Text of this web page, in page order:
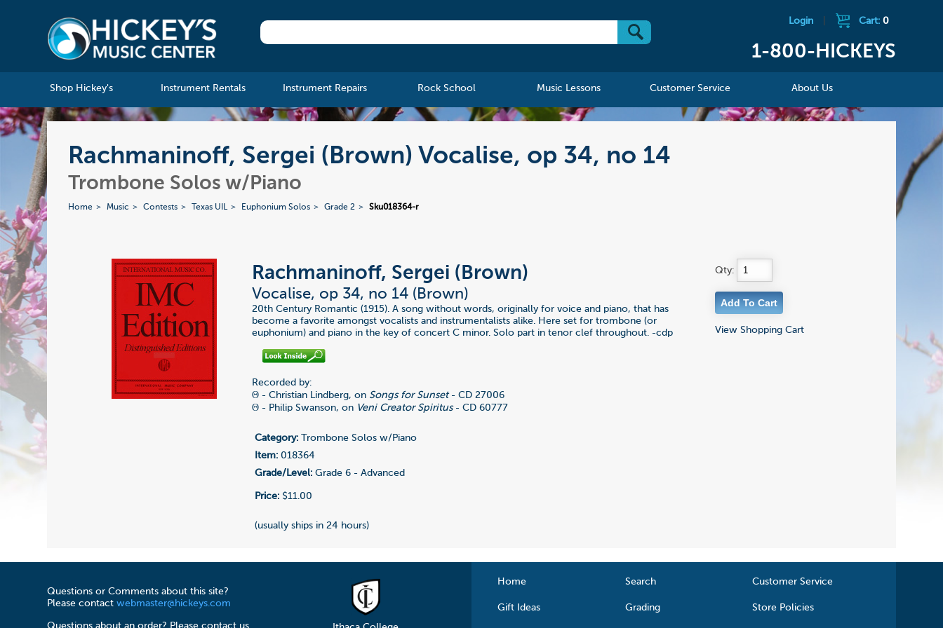
Login Cart: 0
1-800-HICKEYS
Shop Hickey's Instrument Rentals Instrument Repairs Rock School Music Lessons Customer Service About Us
Rachmaninoff, Sergei (Brown) Vocalise, op 34, no 14
Trombone Solos w/Piano
Home Music Contests Texas UIL Euphonium Solos Grade 2 Sku018364-r
Rachmaninoff, Sergei (Brown)
Vocalise, op 34, no 14 (Brown)
20th Century Romantic (1915). A song without words, originally for voice and piano, that has
become a favorite amongst vocalists and instrumentalists alike. Here set for trombone (or
euphonium) and piano in the key of concert C minor. Solo part in tenor clef throughout. -cdp
Recorded by:
Θ - Christian Lindberg, on Songs for Sunset - CD 27006
Θ - Philip Swanson, on Veni Creator Spiritus - CD 60777
Category: Trombone Solos w/Piano
Item: 018364
Grade/Level: Grade 6 - Advanced
Price: $11.00
(usually ships in 24 hours)
Qty:
View Shopping Cart
Questions or Comments about this site?
Please contactwebmaster@hickeys.com
Questions about an order? Please contact us
Home Search Customer Service
Gift Ideas Grading Store Policies